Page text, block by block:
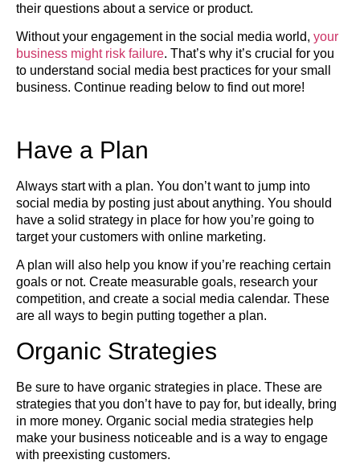
their questions about a service or product.
Without your engagement in the social media world, your
business might risk failure. That’s why it’s crucial for you
to understand social media best practices for your small
business. Continue reading below to find out more!
Have a Plan
Always start with a plan. You don’t want to jump into
social media by posting just about anything. You should
have a solid strategy in place for how you’re going to
target your customers with online marketing.
A plan will also help you know if you’re reaching certain
goals or not. Create measurable goals, research your
competition, and create a social media calendar. These
are all ways to begin putting together a plan.
Organic Strategies
Be sure to have organic strategies in place. These are
strategies that you don’t have to pay for, but ideally, bring
in more money. Organic social media strategies help
make your business noticeable and is a way to engage
with preexisting customers.